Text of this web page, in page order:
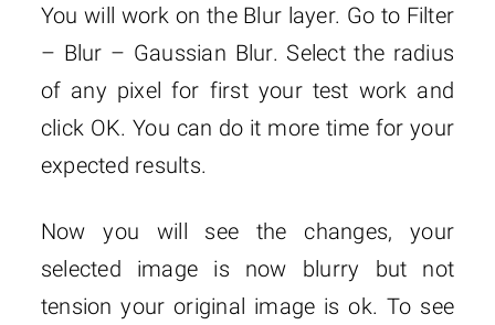
You will work on the Blur layer. Go to Filter
– Blur – Gaussian Blur. Select the radius
of any pixel for first your test work and
click OK. You can do it more time for your
expected results.
Now you will see the changes, your
selected image is now blurry but not
tension your original image is ok. To see